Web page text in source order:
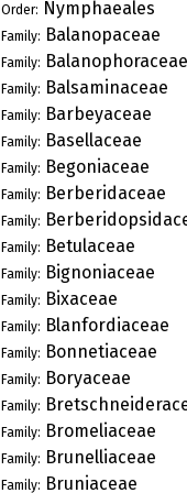
Order: Nymphaeales
Family: Balanopaceae
Family: Balanophoraceae
Family: Balsaminaceae
Family: Barbeyaceae
Family: Basellaceae
Family: Begoniaceae
Family: Berberidaceae
Family:
Family: Betulaceae
Family: Bignoniaceae
Family: Bixaceae
Family: Blanfordiaceae
Family: Bonnetiaceae
Family: Boryaceae
Family:
Family: Bromeliaceae
Family: Brunelliaceae
Family: Bruniaceae